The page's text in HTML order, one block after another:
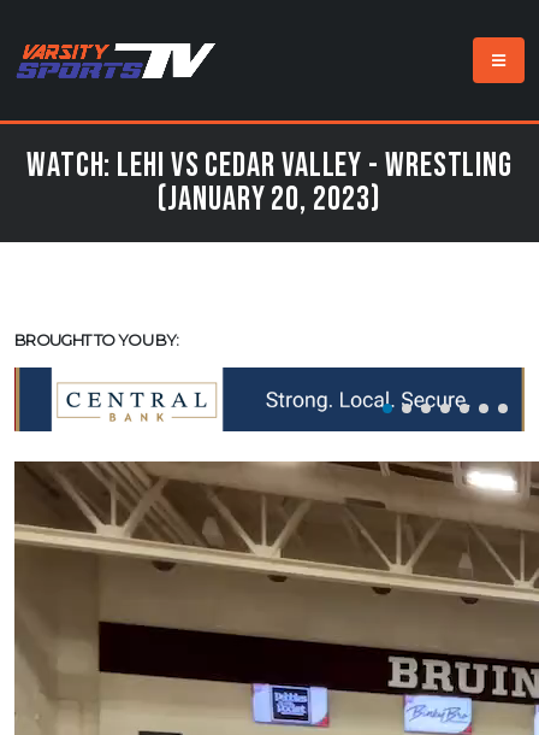
Watch: Lehi vs Cedar Valley - Wrestling
(January 20, 2023)
BROUGHT TO YOU BY: